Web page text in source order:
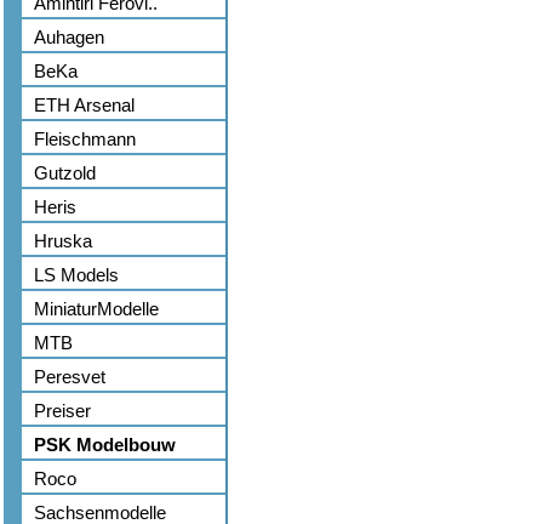
Auhagen
BeKa
ETH Arsenal
Fleischmann
Gutzold
Heris
Hruska
LS Models
MiniaturModelle
MTB
Peresvet
Preiser
PSK Modelbouw
Roco
Sachsenmodelle